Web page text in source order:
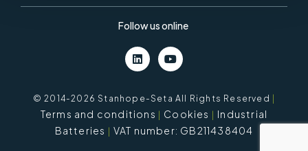
Follow us online
© 2014-2026 Stanhope-Seta All Rights Reserved
Terms and conditions Cookies
Industrial
Batteries
VAT number: GB211438404